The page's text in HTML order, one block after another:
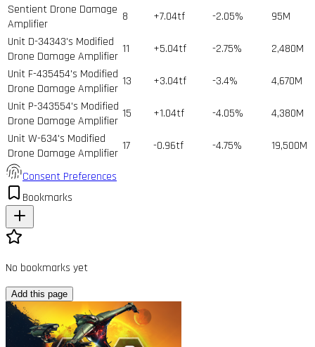
Sentient Drone Damage
Amplifier
8 +7.04tf -2.05% 95M
Unit D-34343's Modified
Drone Damage Amplifier
11 +5.04tf -2.75% 2,480M
Unit F-435454's Modified
Drone Damage Amplifier
13 +3.04tf -3.4% 4,670M
Unit P-343554's Modified
Drone Damage Amplifier
15 +1.04tf -4.05% 4,380M
Unit W-634's Modified
Drone Damage Amplifier
17 -0.96tf -4.75% 19,500M
Consent Preferences
Bookmarks
No bookmarks yet
Add this page